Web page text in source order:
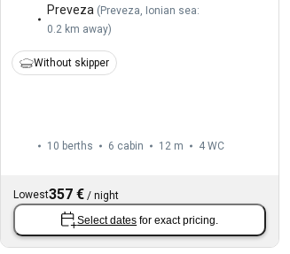
Preveza ( Preveza, Ionian sea:
0.2 km away)
Without skipper
10 berths 6 cabin 12 m 4 WC
Lowest357 € /night
Select dates for exact pricing.